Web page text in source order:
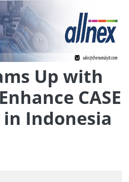
Up with
CASE
Indonesia